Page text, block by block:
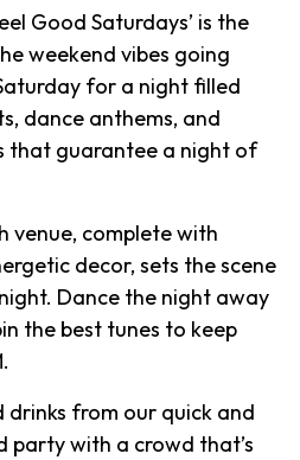
Good Saturdays’ is the
weekend vibes going
for a night filled
dance anthems, and
that guarantee a night of
venue, complete with
decor, sets the scene
Dance the night away
the best tunes to keep
from our quick and
party with a crowd that’s